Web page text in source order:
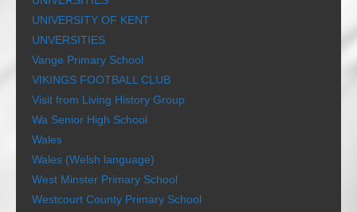
UNIVERSITY OF KENT
UNVERSITIES
Vange Primary School
VIKINGS FOOTBALL CLUB
Visit from Living History Group
Wa Senior High School
Wales
Wales (Welsh language)
West Minster Primary School
Westcourt County Primary School